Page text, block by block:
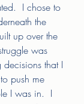
I chose to
the
up over the
was
that I
push me
I was in.  I